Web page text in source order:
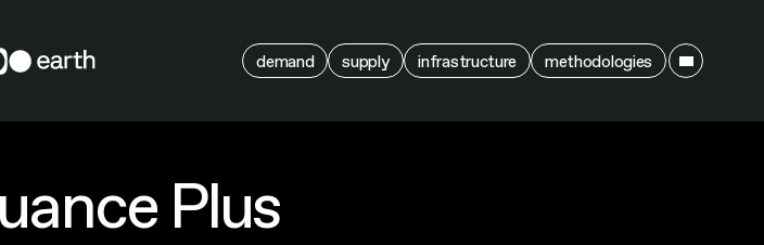
Main
demand supply infrastructure methodologies
Plus